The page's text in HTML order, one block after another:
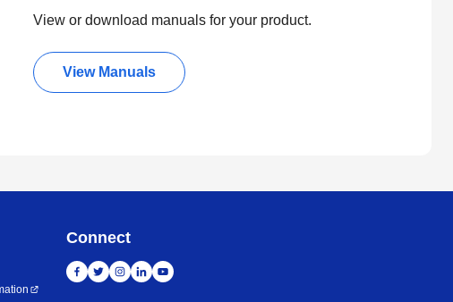
View or download manuals for your product.
View Manuals
Connect